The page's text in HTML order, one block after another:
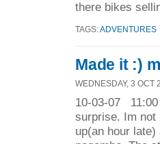
there bikes
TAGS:ADVENTURES
Made it :)
WEDNESDAY, 3 OCT
10-03-07 11:00
surprise. Im not
up(an hour